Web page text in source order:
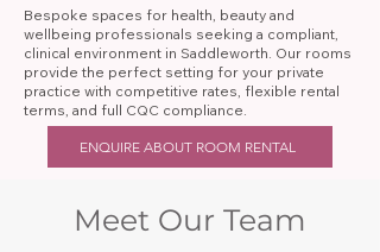
Bespoke spaces for health, beauty and
wellbeing professionals seeking a compliant,
clinical environment in Saddleworth. Our rooms
provide the perfect setting for your private
practice with competitive rates, flexible rental
terms, and full CQC compliance.
ENQUIRE ABOUT ROOM RENTAL
Meet Our Team